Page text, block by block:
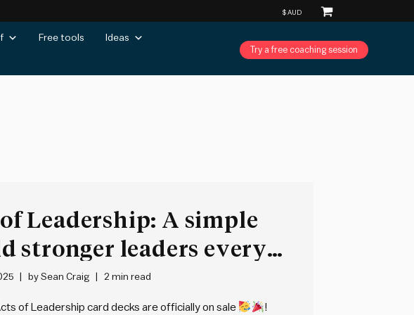
Free tools Ideas
Try a free coaching session
Leadership: A simple
stronger leaders every
by Sean Craig 2 min read
of Leadership card decks are officially on sale
!